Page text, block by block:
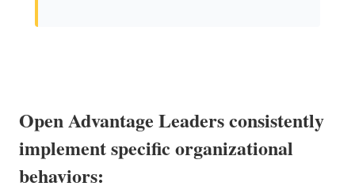
Open Advantage Leaders consistently
implement specific organizational
behaviors: